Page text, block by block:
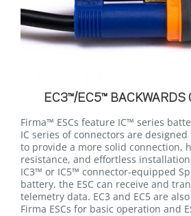
EC3™/EC5™ BACKWARDS
Firma™ ESCs feature IC™ series
IC series of connectors are
to provide a more solid connection,
resistance, and effortless
IC3™ or IC5™ connector-equipped
battery, the ESC can receive and
telemetry data. EC3 and EC5 are
Firma ESCs for basic operation and